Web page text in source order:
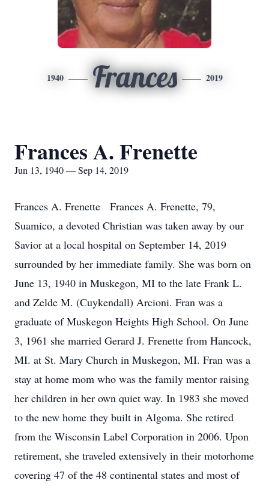
1940 Frances 2019
Frances A. Frenette
Jun 13, 1940 — Sep 14, 2019
Frances A. Frenette Frances A. Frenette, 79,
Suamico, a devoted Christian was taken away by our
Savior at a local hospital on September 14, 2019
surrounded by her immediate family. She was born on
June 13, 1940 in Muskegon, MI to the late Frank L.
and Zelde M. (Cuykendall) Arcioni. Fran was a
graduate of Muskegon Heights High School. On June
3, 1961 she married Gerard J. Frenette from Hancock,
MI. at St. Mary Church in Muskegon, MI. Fran was a
stay at home mom who was the family mentor raising
her children in her own quiet way. In 1983 she moved
to the new home they built in Algoma. She retired
from the Wisconsin Label Corporation in 2006. Upon
retirement, she traveled extensively in their motorhome
covering 47 of the 48 continental states and most of